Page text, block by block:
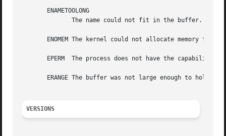
       ENAMETOOLONG
ENOMEM The kernel could not allocate memory for
EPERM  The process does not have the capability
ERANGE The buffer was not large enough to hold
VERSIONS